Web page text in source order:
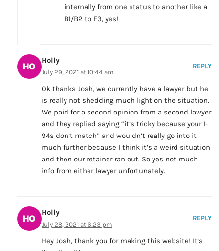
internally from one status to another like a
B1/B2 to E3, yes!
Holly
July 29, 2021 at 10:44 am
REPLY
Ok thanks Josh, we currently have a lawyer but he
is really not shedding much light on the situation.
We paid for a second opinion from a second lawyer
and they replied saying “it’s tricky because your I-
94s don’t match” and wouldn’t really go into it
much further because I think it’s a weird situation
and then our retainer ran out. So yes not much
info from either lawyer unfortunately.
Holly
July 28, 2021 at 6:23 pm
REPLY
Hey Josh, thank you for making this website! It’s